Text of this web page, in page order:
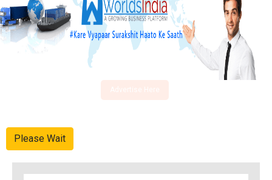
Please Wait